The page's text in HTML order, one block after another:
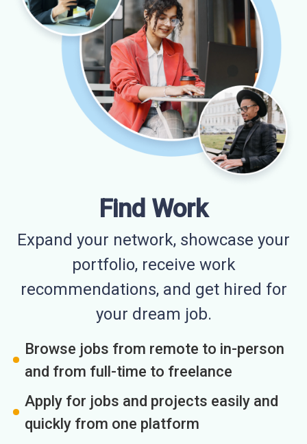
Find Work
Expand your network, showcase your
portfolio, receive work
recommendations, and get hired for
your dream job.
Browse jobs from remote to in-person
and from full-time to freelance
Apply for jobs and projects easily and
quickly from one platform